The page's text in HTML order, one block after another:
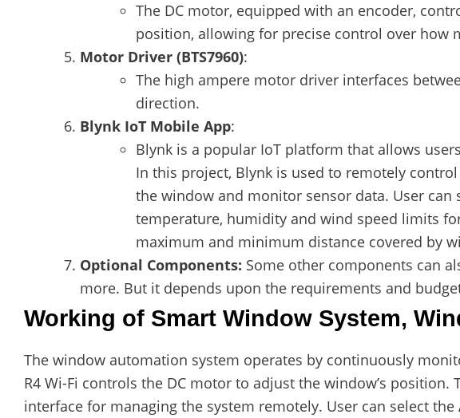
The DC motor, equipped with an encoder,
position, allowing for precise control over how
Motor Driver (BTS7960):
The high ampere motor driver interfaces
direction.
Blynk IoT Mobile App:
Blynk is a popular IoT platform that allows
In this project, Blynk is used to remotely
the window and monitor sensor data. User can
temperature, humidity and wind speed limits
maximum and minimum distance covered by
Optional Components: Some other components can
more. But it depends upon the requirements and
Working of Smart Window System,
The window automation system operates by continuously
R4 Wi-Fi controls the DC motor to adjust the window’s
interface for managing the system remotely. User can select the